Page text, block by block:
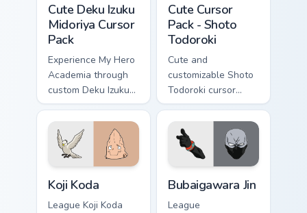
Cute Deku Izuku
Midoriya Cursor
Pack
Experience My Hero
Academia through
custom Deku Izuku
Midoriya cursors.
Fun and easy to
install.
Cute Cursor
Pack - Shoto
Todoroki
Cute and
customizable Shoto
Todoroki cursor
pack – perfect for
Kawaii My Hero
Academia fans!
Koji Koda
League Koji Koda
Bubaigawara Jin
League